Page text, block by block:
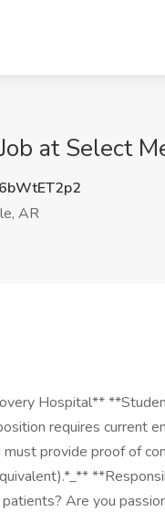
at Select
AR
Hospital**
requires current
provide proof of
Are you